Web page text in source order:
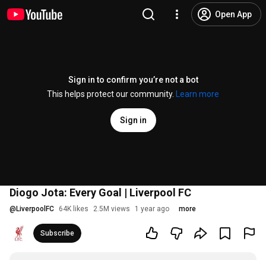
Open App
Sign in to confirm you’re not a bot
This helps protect our community.
Learn more
Sign in
Diogo Jota: Every Goal | Liverpool FC
@ LiverpoolFC 64K likes 2.5M views 1 year ago more
Subscribe